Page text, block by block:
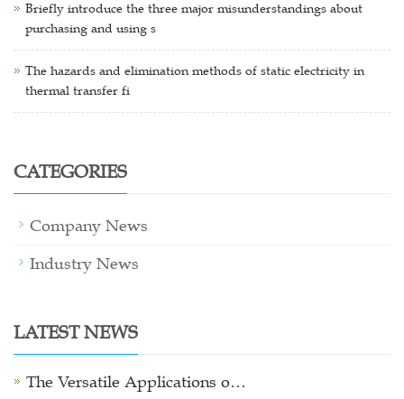
Briefly introduce the three major misunderstandings about
purchasing and using s
The hazards and elimination methods of static electricity in
thermal transfer fi
CATEGORIES
Company News
Industry News
LATEST NEWS
The Versatile Applications o…